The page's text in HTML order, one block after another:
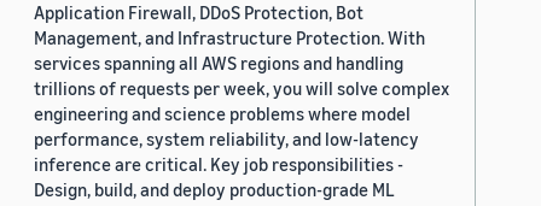
Application Firewall, DDoS Protection, Bot
Management, and Infrastructure Protection. With
services spanning all AWS regions and handling
trillions of requests per week, you will solve complex
engineering and science problems where model
performance, system reliability, and low-latency
inference are critical. Key job responsibilities -
Design, build, and deploy production-grade ML